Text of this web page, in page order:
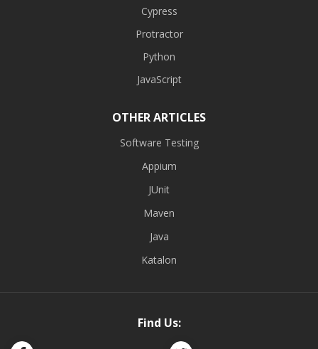
Cypress
Protractor
Python
JavaScript
OTHER ARTICLES
Software Testing
Appium
JUnit
Maven
Java
Katalon
Find Us: